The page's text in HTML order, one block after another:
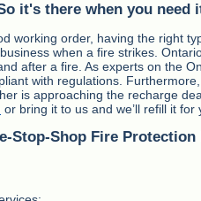
it's there when you need
working order, having the right
when a fire strikes.
after a fire. As experts on the
with regulations.
is approaching the recharge
or bring it to us and we’ll refill it for
Stop-Shop Fire